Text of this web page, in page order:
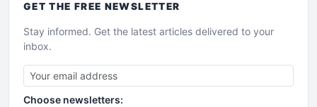
GET THE FREE NEWSLETTER
Stay informed. Get the latest articles delivered to your
inbox.
Choose newsletters: